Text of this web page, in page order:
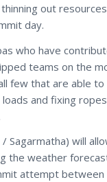
out
day.
who have
teams on the
few that are able
and fixing
Sagarmatha) will
the weather
attempt